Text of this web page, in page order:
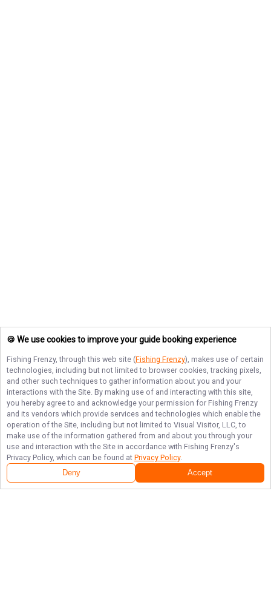
🍪 We use cookies to improve your guide booking experience
Fishing Frenzy, through this web site (Fishing Frenzy), makes use of certain
technologies, including but not limited to browser cookies, tracking pixels,
and other such techniques to gather information about you and your
interactions with the Site. By making use of and interacting with this site,
you hereby agree to and acknowledge your permission for Fishing Frenzy
and its vendors which provide services and technologies which enable the
operation of the Site, including but not limited to Visual Visitor, LLC, to
make use of the information gathered from and about you through your
use and interaction with the Site in accordance with Fishing Frenzy's
Privacy Policy, which can be found at Privacy Policy.
Deny Accept